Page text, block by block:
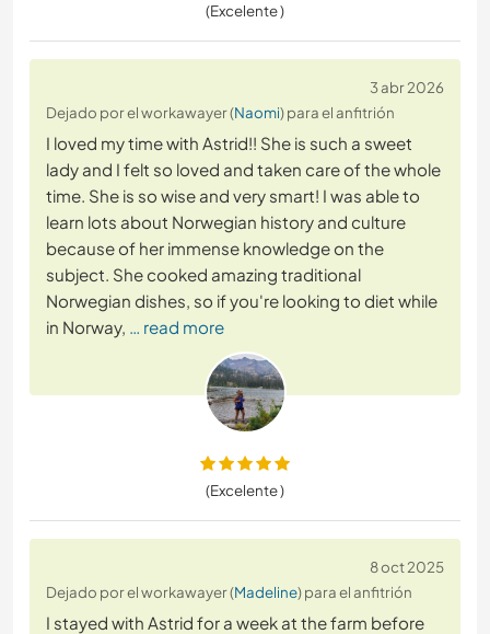
(Excelente )
3 abr 2026
Dejado por el workawayer (Naomi) para el anfitrión
I loved my time with Astrid!! She is such a sweet
lady and I felt so loved and taken care of the whole
time. She is so wise and very smart! I was able to
learn lots about Norwegian history and culture
because of her immense knowledge on the
subject. She cooked amazing traditional
Norwegian dishes, so if you're looking to diet while
in Norway, … read more
(Excelente )
8 oct 2025
Dejado por el workawayer (Madeline) para el anfitrión
I stayed with Astrid for a week at the farm before